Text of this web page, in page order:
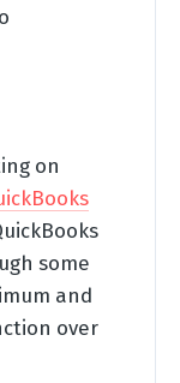
on
some
and
over